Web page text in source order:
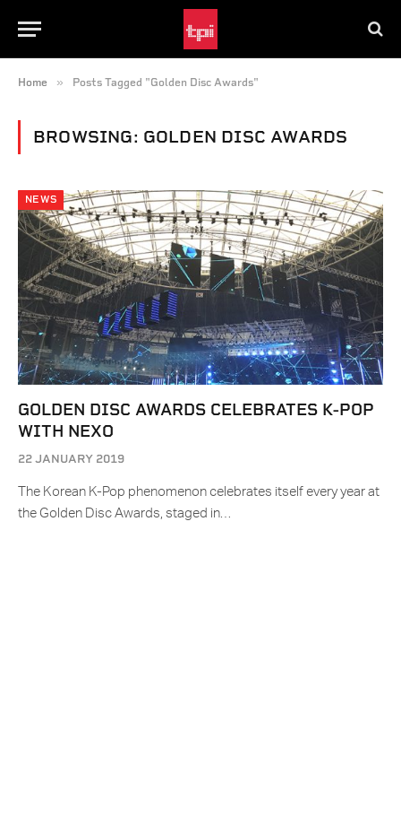
Home » Posts Tagged "Golden Disc Awards"
BROWSING: GOLDEN DISC AWARDS
NEWS
GOLDEN DISC AWARDS CELEBRATES K-POP
WITH NEXO
22 JANUARY 2019
The Korean K-Pop phenomenon celebrates itself every year at
the Golden Disc Awards, staged in…